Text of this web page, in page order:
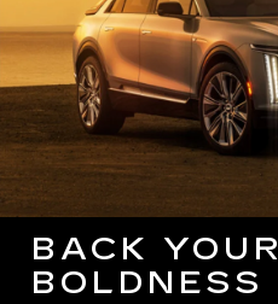
BACK YOUR
BOLDNESS